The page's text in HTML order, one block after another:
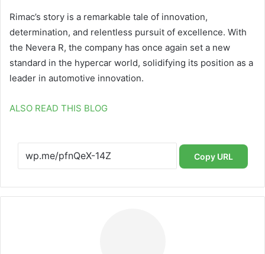
Rimac’s story is a remarkable tale of innovation,
determination, and relentless pursuit of excellence. With
the Nevera R, the company has once again set a new
standard in the hypercar world, solidifying its position as a
leader in automotive innovation.
ALSO READ THIS BLOG
Copy URL